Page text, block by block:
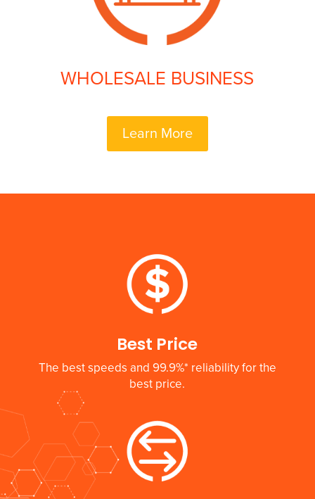
WHOLESALE BUSINESS
Learn More
Best Price
The best speeds and 99.9%* reliability for the
best price.